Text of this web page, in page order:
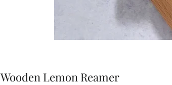
Wooden Lemon Reamer